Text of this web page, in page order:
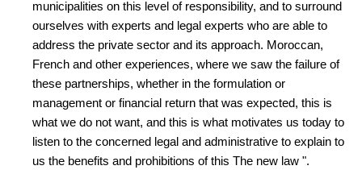
municipalities on this level of responsibility, and to surround
ourselves with experts and legal experts who are able to
address the private sector and its approach. Moroccan,
French and other experiences, where we saw the failure of
these partnerships, whether in the formulation or
management or financial return that was expected, this is
what we do not want, and this is what motivates us today to
listen to the concerned legal and administrative to explain to
us the benefits and prohibitions of this The new law ".